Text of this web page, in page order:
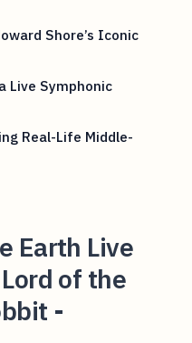
Shore’s Iconic
Live Symphonic
Real-Life Middle-
Earth Live
of the
-